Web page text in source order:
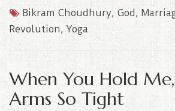
Bikram Choudhury, God ,
Revolution, Yoga
When You Hold
Arms So Tight